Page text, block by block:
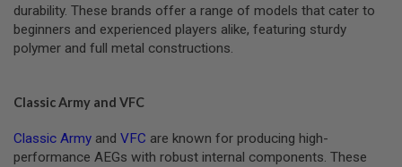
T
R
S
O
L
O
W
durability. These brands offer a range of models that cater to
beginners and experienced players alike, featuring sturdy
polymer and full metal constructions.
Classic Army and VFC
Classic Army and VFC are known for producing high-
performance AEGs with robust internal components. These